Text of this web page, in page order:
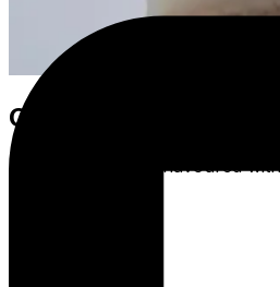
Coconut Lime Pie
A smooth lime pie flavoured